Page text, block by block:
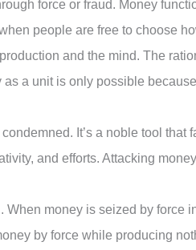
force or fraud. Money
people are free to choose
and the mind. The
as a unit is only possible
It’s a noble tool
and efforts. Attacking
When money is seized by force
by force while producing